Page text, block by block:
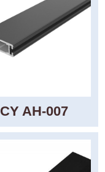
CY AH-007